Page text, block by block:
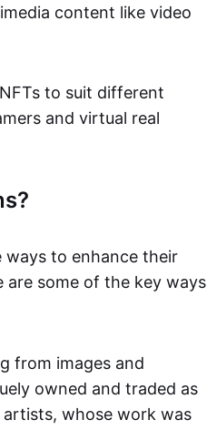
content like video
to suit different
and virtual real
ways to enhance their
are some of the key ways
from images and
owned and traded as
artists, whose work was